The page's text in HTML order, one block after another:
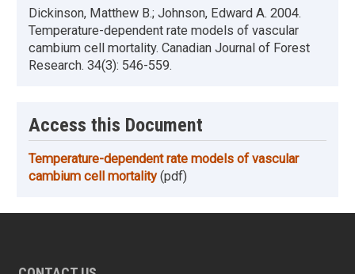
Dickinson, Matthew B.; Johnson, Edward A. 2004.
Temperature-dependent rate models of vascular
cambium cell mortality. Canadian Journal of Forest
Research. 34(3): 546-559.
Access this Document
Temperature-dependent rate models of vascular
cambium cell mortality (pdf)